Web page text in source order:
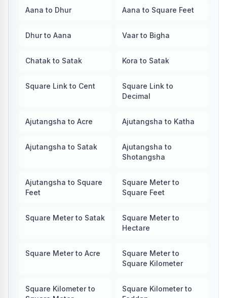
Aana to Dhur Aana to Square Feet
Dhur to Aana Vaar to Bigha
Chatak to Satak Kora to Satak
Square Link to Cent
Square Link to
Decimal
Ajutangsha to Acre Ajutangsha to Katha
Ajutangsha to Satak
Ajutangsha to
Shotangsha
Ajutangsha to Square
Feet
Square Meter to
Square Feet
Square Meter to Satak
Square Meter to
Hectare
Square Meter to Acre
Square Meter to
Square Kilometer
Square Kilometer to
Square Kilometer to